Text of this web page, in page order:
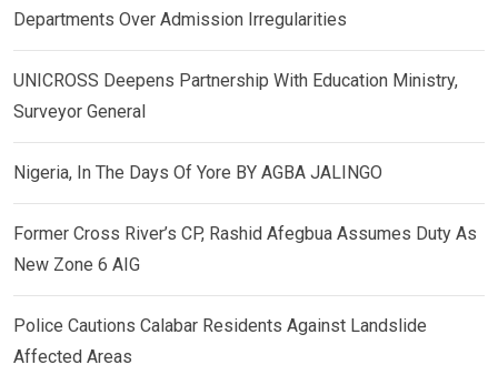
Departments Over Admission Irregularities
UNICROSS Deepens Partnership With Education Ministry,
Surveyor General
Nigeria, In The Days Of Yore BY AGBA JALINGO
Former Cross River’s CP, Rashid Afegbua Assumes Duty As
New Zone 6 AIG
Police Cautions Calabar Residents Against Landslide
Affected Areas